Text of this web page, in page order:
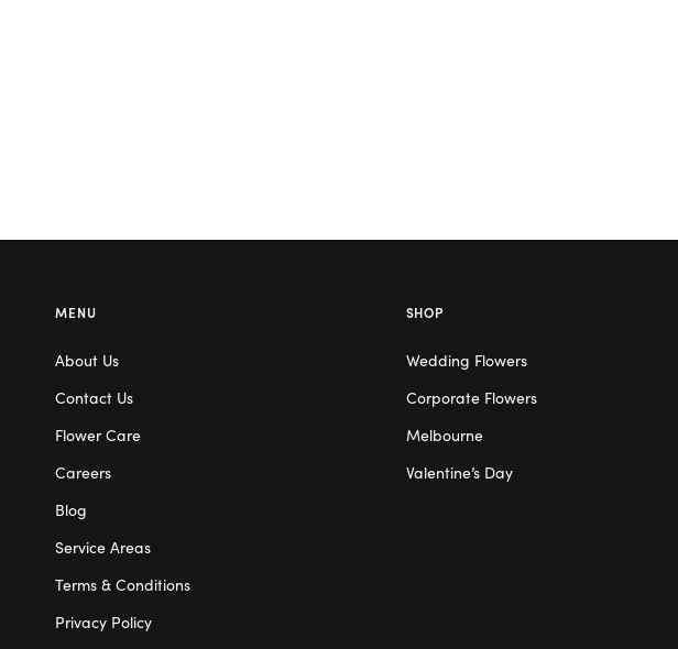
MENU
About Us
Contact Us
Flower Care
Careers
Blog
Service Areas
Terms & Conditions
Privacy Policy
SHOP
Wedding Flowers
Corporate Flowers
Melbourne
Valentine’s Day